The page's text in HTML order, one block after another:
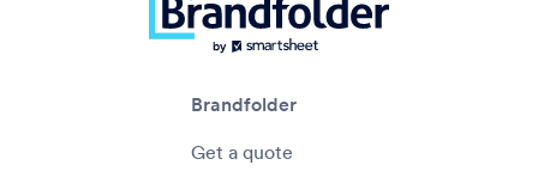
Brandfolder
Get a quote